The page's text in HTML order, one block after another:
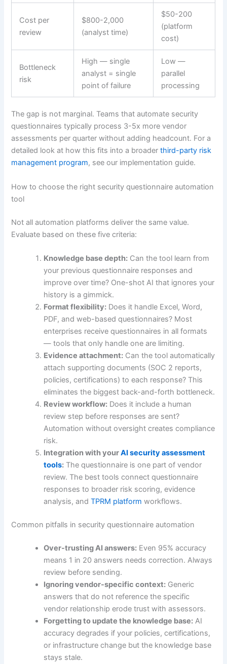
Cost per
review
$800-2,000
(analyst time)
$50-200
(platform
cost)
Bottleneck
risk
High — single
analyst = single
point of failure
Low —
parallel
processing
The gap is not marginal. Teams that automate security
questionnaires typically process 3-5x more vendor
assessments per quarter without adding headcount. For a
detailed look at how this fits into a broaderthird-party risk
management program, see our implementation guide.
How to choose the right security questionnaire automation
tool
Not all automation platforms deliver the same value.
Evaluate based on these five criteria:
Knowledge base depth: Can the tool learn from
your previous questionnaire responses and
improve over time? One-shot AI that ignores your
history is a gimmick.
Format flexibility: Does it handle Excel, Word,
PDF, and web-based questionnaires? Most
enterprises receive questionnaires in all formats
— tools that only handle one are limiting.
Evidence attachment: Can the tool automatically
attach supporting documents (SOC 2 reports,
policies, certifications) to each response? This
eliminates the biggest back-and-forth bottleneck.
Review workflow: Does it include a human
review step before responses are sent?
Automation without oversight creates compliance
risk.
Integration with yourAI security assessment
tools: The questionnaire is one part of vendor
review. The best tools connect questionnaire
responses to broader risk scoring, evidence
analysis, andTPRM platform workflows.
Common pitfalls in security questionnaire automation
Over-trusting AI answers: Even 95% accuracy
means 1 in 20 answers needs correction. Always
review before sending.
Ignoring vendor-specific context: Generic
answers that do not reference the specific
vendor relationship erode trust with assessors.
Forgetting to update the knowledge base: AI
accuracy degrades if your policies, certifications,
or infrastructure change but the knowledge base
stays stale.